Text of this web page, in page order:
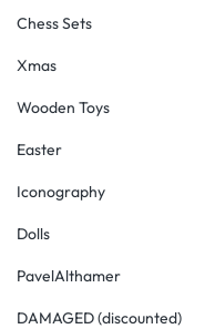
Chess Sets
Xmas
Wooden Toys
Easter
Iconography
Dolls
PavelAlthamer
DAMAGED (discounted)